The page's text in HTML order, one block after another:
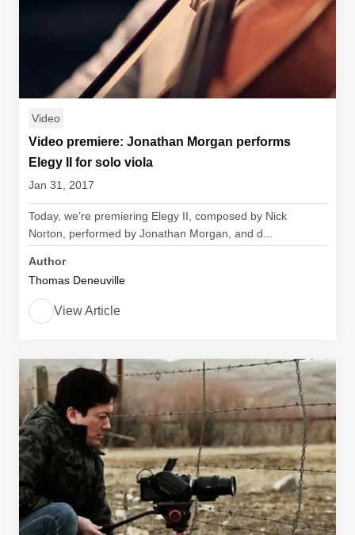
Video
Video premiere: Jonathan Morgan performs
Elegy II for solo viola
Jan 31, 2017
Today, we’re premiering Elegy II, composed by Nick
Norton, performed by Jonathan Morgan, and d...
Author
Thomas Deneuville
View Article